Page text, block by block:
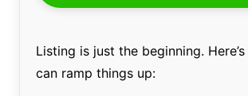
Listing is just the beginning.
can ramp things up: